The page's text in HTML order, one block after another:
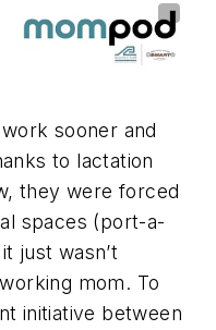
sooner and
to lactation
they were forced
spaces (port-a-
just wasn’t
mom. To
initiative between